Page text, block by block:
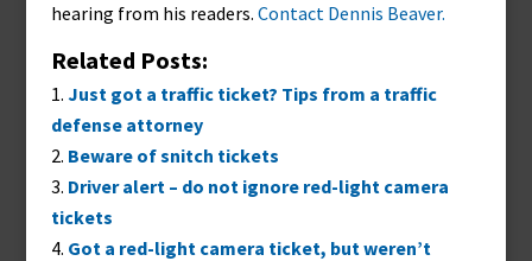
hearing from his readers. Contact Dennis Beaver.
Related Posts:
Just got a traffic ticket? Tips from a traffic
defense attorney
Beware of snitch tickets
Driver alert – do not ignore red-light camera
tickets
Got a red-light camera ticket, but weren’t